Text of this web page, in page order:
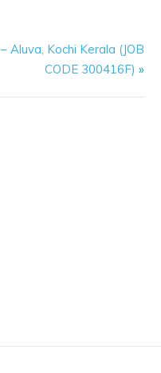
Aluva, Kochi Kerala (JOB
CODE 300416F) »